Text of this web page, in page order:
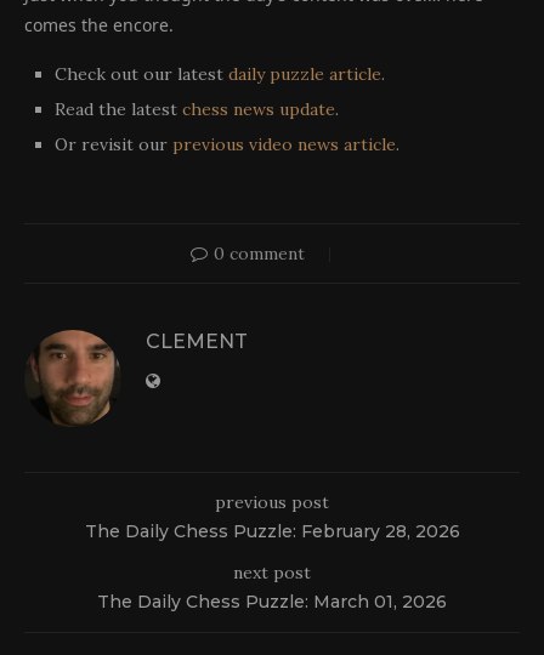
comes the encore.
Check out our latest daily puzzle article.
Read the latest chess news update.
Or revisit our previous video news article.
0 comment
CLEMENT
previous post
The Daily Chess Puzzle: February 28, 2026
next post
The Daily Chess Puzzle: March 01, 2026